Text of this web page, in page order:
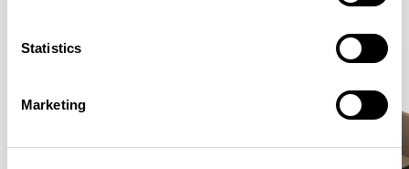
Statistics
Marketing